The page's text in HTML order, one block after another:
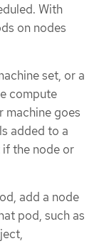
With
on nodes
set, or a
compute
machine goes
added to a
the node or
add a node
pod, such as